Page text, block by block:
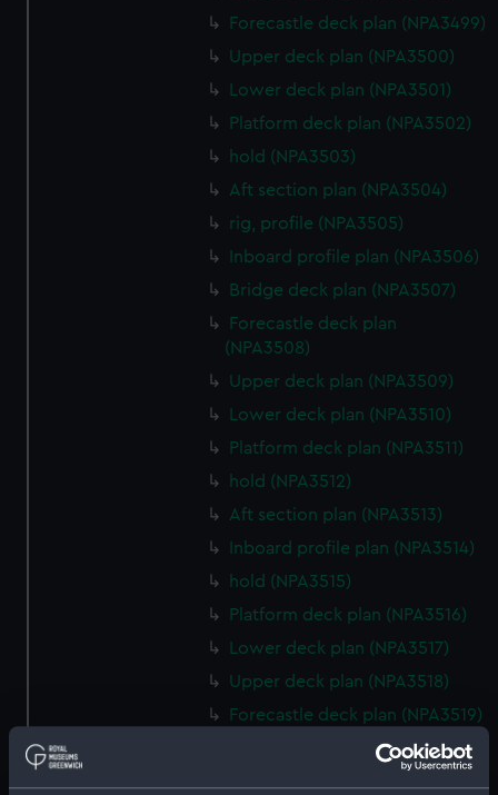
Forecastle deck plan (NPA3499)
Upper deck plan (NPA3500)
Lower deck plan (NPA3501)
Platform deck plan (NPA3502)
hold (NPA3503)
Aft section plan (NPA3504)
rig, profile (NPA3505)
Inboard profile plan (NPA3506)
Bridge deck plan (NPA3507)
Forecastle deck plan
(NPA3508)
Upper deck plan (NPA3509)
Lower deck plan (NPA3510)
Platform deck plan (NPA3511)
hold (NPA3512)
Aft section plan (NPA3513)
Inboard profile plan (NPA3514)
hold (NPA3515)
Platform deck plan (NPA3516)
Lower deck plan (NPA3517)
Upper deck plan (NPA3518)
Forecastle deck plan (NPA3519)
Bridge deck plan (NPA3520)